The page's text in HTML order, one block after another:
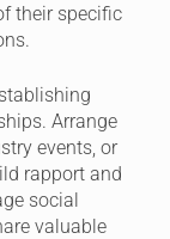
their specific
Arrange
events, or
rapport and
social
valuable